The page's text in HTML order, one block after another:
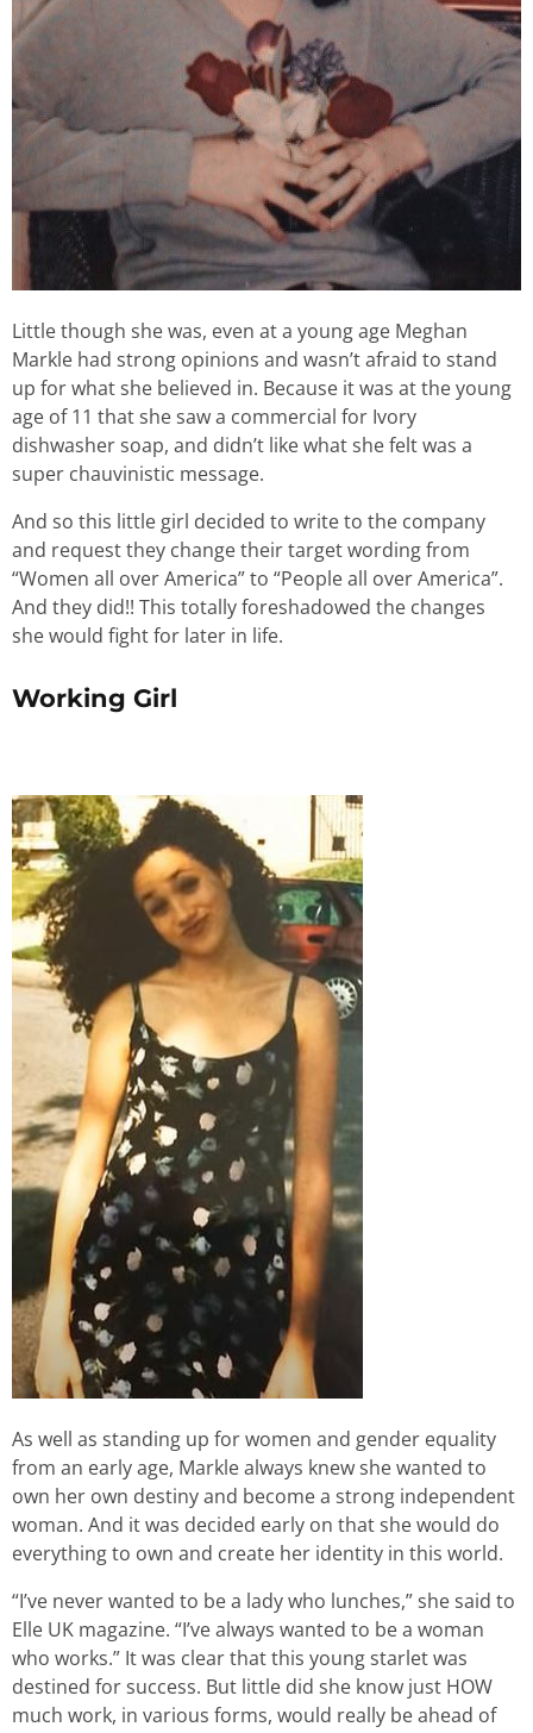
Little though she was, even at a young age Meghan
Markle had strong opinions and wasn’t afraid to stand
up for what she believed in. Because it was at the young
age of 11 that she saw a commercial for Ivory
dishwasher soap, and didn’t like what she felt was a
super chauvinistic message.
And so this little girl decided to write to the company
and request they change their target wording from
“Women all over America” to “People all over America”.
And they did!! This totally foreshadowed the changes
she would fight for later in life.
Working Girl
As well as standing up for women and gender equality
from an early age, Markle always knew she wanted to
own her own destiny and become a strong independent
woman. And it was decided early on that she would do
everything to own and create her identity in this world.
“I’ve never wanted to be a lady who lunches,” she said to
Elle UK magazine. “I’ve always wanted to be a woman
who works.” It was clear that this young starlet was
destined for success. But little did she know just HOW
much work, in various forms, would really be ahead of